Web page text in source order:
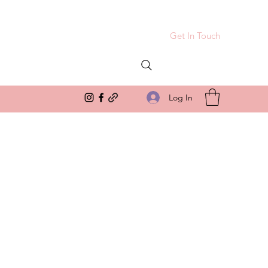
Get In Touch
Log In